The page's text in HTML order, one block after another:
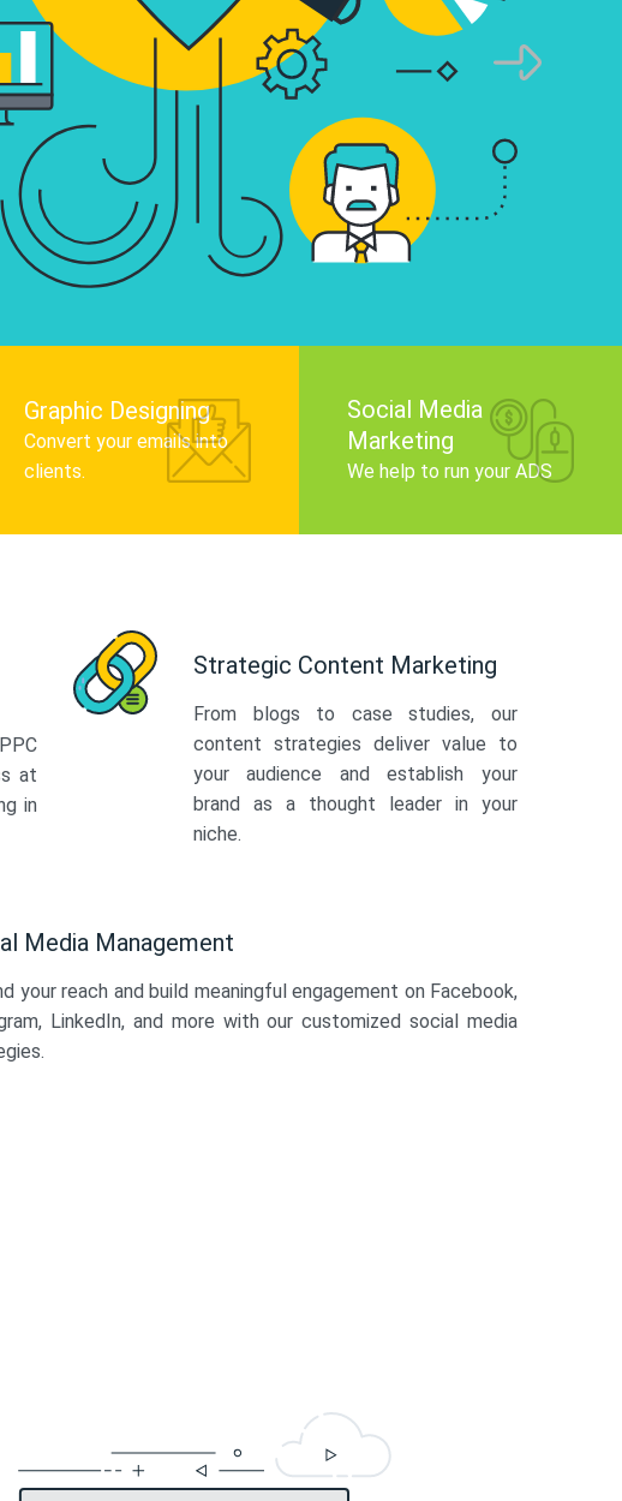
infographics that tell your brand story,
audience, and improve search engine
to
Graphic Designing
Convert your emails into
clients.
Social Media
Marketing
We help to run your ADS
at
in
Strategic Content Marketing
From blogs to case studies, our
content strategies deliver value to
your audience and establish your
brand as a thought leader in your
niche.
Media Management
your reach and build meaningful engagement on Facebook,
LinkedIn, and more with our customized social media